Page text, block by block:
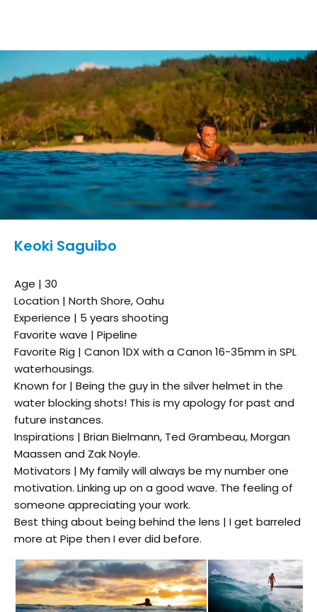
Keoki Saguibo
Age | 30
Location | North Shore, Oahu
Experience | 5 years shooting
Favorite wave | Pipeline
Favorite Rig | Canon 1DX with a Canon 16-35mm in SPL
waterhousings.
Known for | Being the guy in the silver helmet in the
water blocking shots! This is my apology for past and
future instances.
Inspirations | Brian Bielmann, Ted Grambeau, Morgan
Maassen and Zak Noyle.
Motivators | My family will always be my number one
motivation. Linking up on a good wave. The feeling of
someone appreciating your work.
Best thing about being behind the lens | I get barreled
more at Pipe then I ever did before.